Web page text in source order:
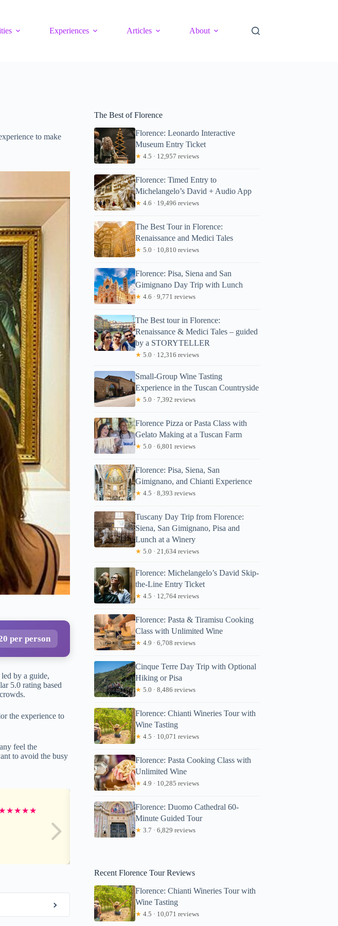
Experiences Articles About
to make
per person
by a guide,
5.0 rating based
the experience to
feel the
to avoid the busy
★★★★ Martin
The Best of Florence
Florence: Leonardo Interactive
Museum Entry Ticket
★ 4.5 · 12,957 reviews
Florence: Timed Entry to
Michelangelo’s David + Audio App
★ 4.6 · 19,496 reviews
The Best Tour in Florence:
Renaissance and Medici Tales
★ 5.0 · 10,810 reviews
Florence: Pisa, Siena and San
Gimignano Day Trip with Lunch
★ 4.6 · 9,771 reviews
The Best tour in Florence:
Renaissance & Medici Tales – guided
by a STORYTELLER
★ 5.0 · 12,316 reviews
Small-Group Wine Tasting
Experience in the Tuscan Countryside
★ 5.0 · 7,392 reviews
Florence Pizza or Pasta Class with
Gelato Making at a Tuscan Farm
★ 5.0 · 6,801 reviews
Florence: Pisa, Siena, San
Gimignano, and Chianti Experience
★ 4.5 · 8,393 reviews
Tuscany Day Trip from Florence:
Siena, San Gimignano, Pisa and
Lunch at a Winery
★ 5.0 · 21,634 reviews
Florence: Michelangelo’s David Skip-
the-Line Entry Ticket
★ 4.5 · 12,764 reviews
Florence: Pasta & Tiramisu Cooking
Class with Unlimited Wine
★ 4.9 · 6,708 reviews
Cinque Terre Day Trip with Optional
Hiking or Pisa
★ 5.0 · 8,486 reviews
Florence: Chianti Wineries Tour with
Wine Tasting
★ 4.5 · 10,071 reviews
Florence: Pasta Cooking Class with
Unlimited Wine
★ 4.9 · 10,285 reviews
Florence: Duomo Cathedral 60-
Minute Guided Tour
★ 3.7 · 6,829 reviews
Recent Florence Tour Reviews
Florence: Chianti Wineries Tour with
Wine Tasting
★ 4.5 · 10,071 reviews